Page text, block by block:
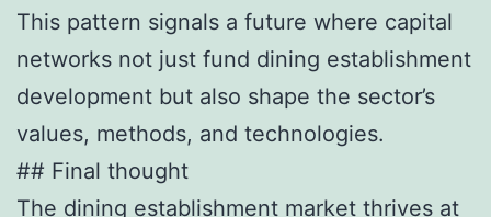
This pattern signals a future where capital
networks not just fund dining establishment
development but also shape the sector’s
values, methods, and technologies.
## Final thought
The dining establishment market thrives at